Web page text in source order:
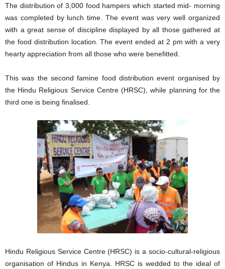
The distribution of 3,000 food hampers which started mid- morning
was completed by lunch time. The event was very well organized
with a great sense of discipline displayed by all those gathered at
the food distribution location. The event ended at 2 pm with a very
hearty appreciation from all those who were benefitted.
This was the second famine food distribution event organised by
the Hindu Religious Service Centre (HRSC), while planning for the
third one is being finalised.
Hindu Religious Service Centre (HRSC) is a socio-cultural-religious
organisation of Hindus in Kenya. HRSC is wedded to the ideal of